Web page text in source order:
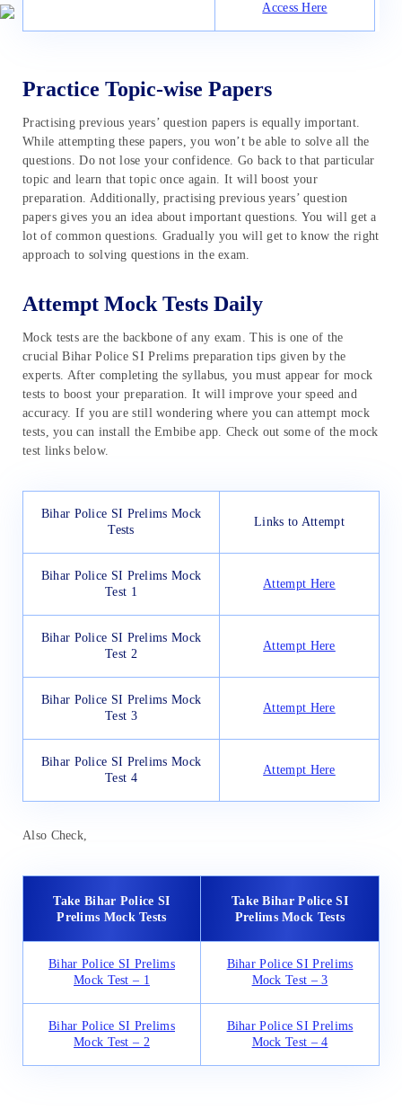
Access Here
Practice Topic-wise Papers
Practising previous years’ question papers is equally important.
While attempting these papers, you won’t be able to solve all the
questions. Do not lose your confidence. Go back to that particular
topic and learn that topic once again. It will boost your
preparation. Additionally, practising previous years’ question
papers gives you an idea about important questions. You will get a
lot of common questions. Gradually you will get to know the right
approach to solving questions in the exam.
Attempt Mock Tests Daily
Mock tests are the backbone of any exam. This is one of the
crucial Bihar Police SI Prelims preparation tips given by the
experts. After completing the syllabus, you must appear for mock
tests to boost your preparation. It will improve your speed and
accuracy. If you are still wondering where you can attempt mock
tests, you can install the Embibe app. Check out some of the mock
test links below.
Bihar Police SI Prelims Mock
Tests
Links to Attempt
Bihar Police SI Prelims Mock
Test 1
Attempt Here
Bihar Police SI Prelims Mock
Test 2
Attempt Here
Bihar Police SI Prelims Mock
Test 3
Attempt Here
Bihar Police SI Prelims Mock
Test 4
Attempt Here
Also Check,
Take Bihar Police SI
Prelims Mock Tests
Take Bihar Police SI
Prelims Mock Tests
Bihar Police SI Prelims
Mock Test – 1
Bihar Police SI Prelims
Mock Test – 3
Bihar Police SI Prelims
Mock Test – 2
Bihar Police SI Prelims
Mock Test – 4